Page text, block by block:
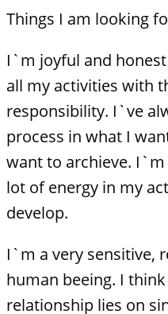
Things I am looking
I`m joyful and
all my activities with
responsibility. I`ve
process in what I
want to archieve.
lot of energy in my
develop.
I`m a very sensitive,
human beeing. I
relationship lies on